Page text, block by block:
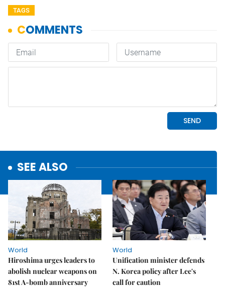
TAGS
SEE ALSO
World
Hiroshima urges leaders to
abolish nuclear weapons on
81st A-bomb anniversary
World
Unification minister defends
N. Korea policy after Lee's
call for caution